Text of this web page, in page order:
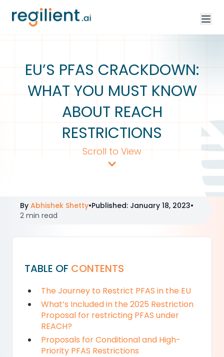
EU’S PFAS CRACKDOWN:
WHAT YOU MUST KNOW
ABOUT REACH
RESTRICTIONS
Scroll to View
By Abhishek Shetty•Published: January 18, 2023•
2 min read
TABLE OF CONTENTS
The Journey to Restrict PFAS in the EU
What’s Included in the 2025 Restriction
Proposal for restricting PFAS under
REACH?
Proposals for Conditional and High-
Priority PFAS Restrictions